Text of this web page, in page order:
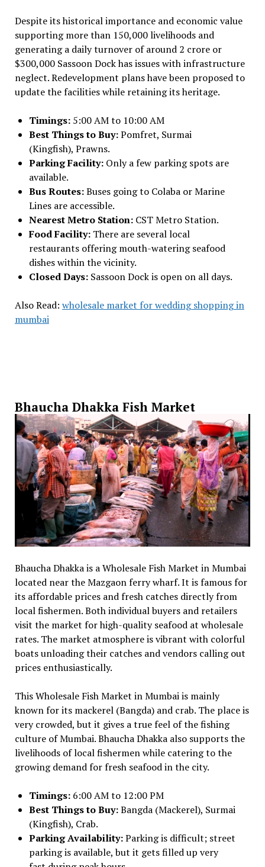
Despite its historical importance and economic value
supporting more than 150,000 livelihoods and
generating a daily turnover of around ₹2 crore or
$300,000 Sassoon Dock has issues with infrastructure
neglect. Redevelopment plans have been proposed to
update the facilities while retaining its heritage.
Timings: 5:00 AM to 10:00 AM
Best Things to Buy:Pomfret, Surmai
(Kingfish), Prawns.
Parking Facility: Only a few parking spots are
available.
Bus Routes:Buses going to Colaba or Marine
Lines are accessible.
Nearest Metro Station: CST Metro Station.
Food Facility: There are several local
restaurants offering mouth-watering seafood
dishes within the vicinity.
Closed Days: Sassoon Dock is open on all days.
Also Read: wholesale market for wedding shopping in
mumbai
Bhaucha Dhakka Fish Market
Bhaucha Dhakka is a Wholesale Fish Market in Mumbai
located near the Mazgaon ferry wharf. It is famous for
its affordable prices and fresh catches directly from
local fishermen. Both individual buyers and retailers
visit the market for high-quality seafood at wholesale
rates. The market atmosphere is vibrant with colorful
boats unloading their catches and vendors calling out
prices enthusiastically.
This Wholesale Fish Market in Mumbai is mainly
known for its mackerel (Bangda) and crab. The place is
very crowded, but it gives a true feel of the fishing
culture of Mumbai. Bhaucha Dhakka also supports the
livelihoods of local fishermen while catering to the
growing demand for fresh seafood in the city.
Timings: 6:00 AM to 12:00 PM
Best Things to Buy:Bangda (Mackerel), Surmai
(Kingfish), Crab.
Parking Availability:Parking is difficult; street
parking is available, but it gets filled up very